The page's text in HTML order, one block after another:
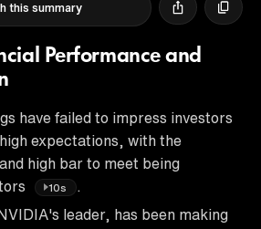
this summary
Performance and
have failed to impress investors
expectations, with the
high bar to meet being
10s
.
leader, has been making